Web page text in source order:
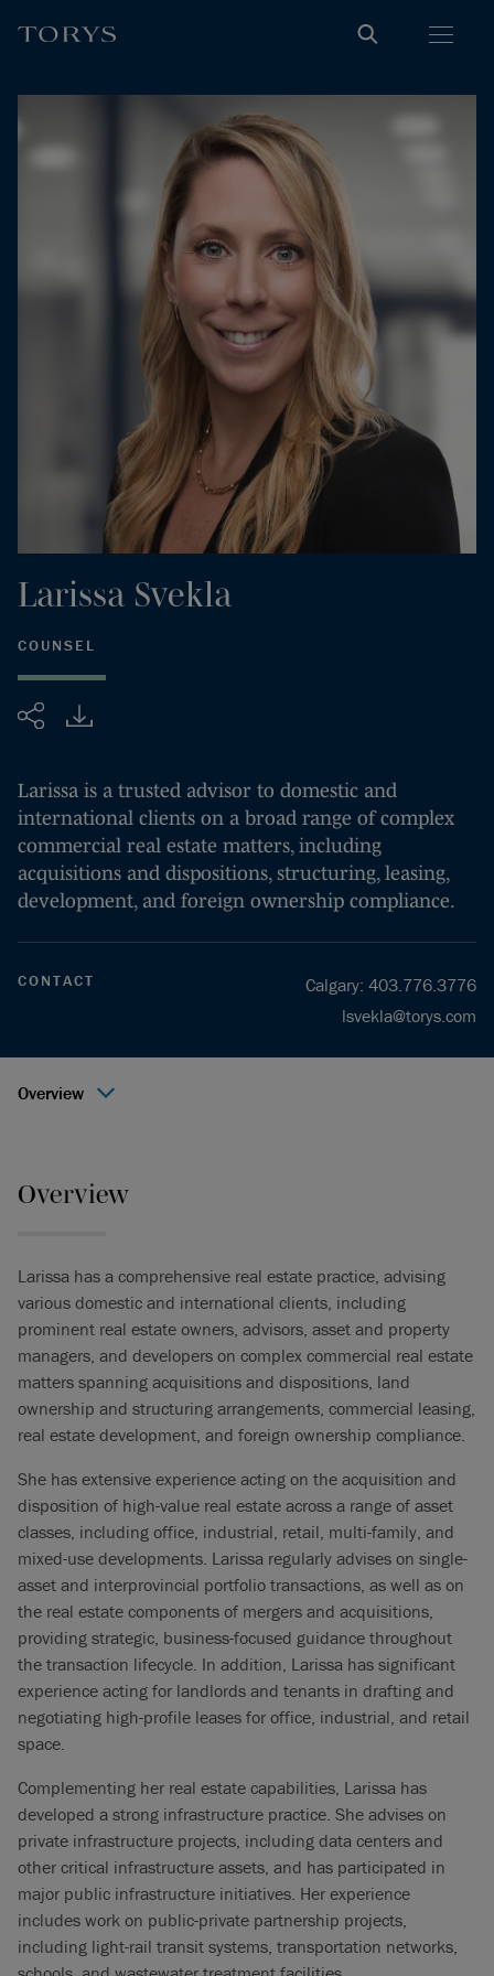
Share
Larissa Svekla
COUNSEL
Larissa is a trusted advisor to domestic and
international clients on a broad range of complex
commercial real estate matters, including
acquisitions and dispositions, structuring, leasing,
development, and foreign ownership compliance.
CONTACT Calgary: 403.776.3776
lsvekla@torys.com
Overview
Overview
Larissa has a comprehensive real estate practice, advising
various domestic and international clients, including
prominent real estate owners, advisors, asset and property
managers, and developers on complex commercial real estate
matters spanning acquisitions and dispositions, land
ownership and structuring arrangements, commercial leasing,
real estate development, and foreign ownership compliance.
She has extensive experience acting on the acquisition and
disposition of high-value real estate across a range of asset
classes, including office, industrial, retail, multi-family, and
mixed-use developments. Larissa regularly advises on single-
asset and interprovincial portfolio transactions, as well as on
the real estate components of mergers and acquisitions,
providing strategic, business-focused guidance throughout
the transaction lifecycle. In addition, Larissa has significant
experience acting for landlords and tenants in drafting and
negotiating high-profile leases for office, industrial, and retail
space.
Complementing her real estate capabilities, Larissa has
developed a strong infrastructure practice. She advises on
private infrastructure projects, including data centers and
other critical infrastructure assets, and has participated in
major public infrastructure initiatives. Her experience
includes work on public-private partnership projects,
including light-rail transit systems, transportation networks,